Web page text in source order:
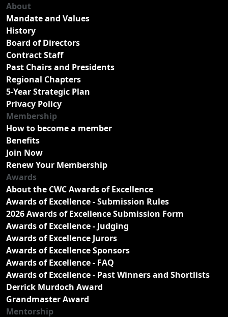
About
Mandate and Values
History
Board of Directors
Contract Staff
Past Chairs and Presidents
Regional Chapters
5-Year Strategic Plan
Privacy Policy
Membership
How to become a member
Benefits
Join Now
Renew Your Membership
Awards
About the CWC Awards of Excellence
Awards of Excellence - Submission Rules
2026 Awards of Excellence Submission Form
Awards of Excellence - Judging
Awards of Excellence Jurors
Awards of Excellence Sponsors
Awards of Excellence - FAQ
Awards of Excellence - Past Winners and Shortlists
Derrick Murdoch Award
Grandmaster Award
Mentorship